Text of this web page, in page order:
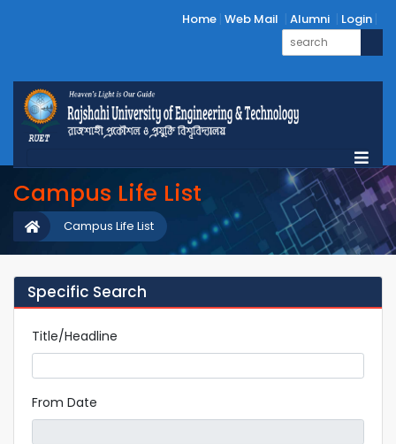
Home Web Mail Alumni Login
Campus Life List
Campus Life List
Specific Search
Title/Headline
From Date